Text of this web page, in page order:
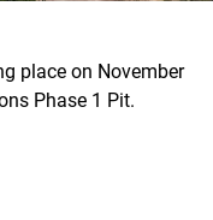
place on November
Phase 1 Pit.